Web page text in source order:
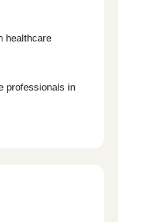
healthcare
professionals in